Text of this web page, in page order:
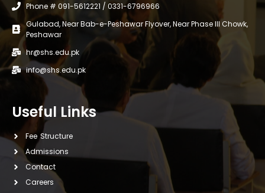
Phone # 091-5612221 / 0331-6796966
Gulabad, Near Bab-e-Peshawar Flyover, Near Phase III Chowk,
Peshawar
hr@shs.edu.pk
info@shs.edu.pk
Useful Links
Fee Structure
Admissions
Contact
Careers